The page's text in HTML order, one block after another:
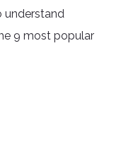
understand
9 most popular